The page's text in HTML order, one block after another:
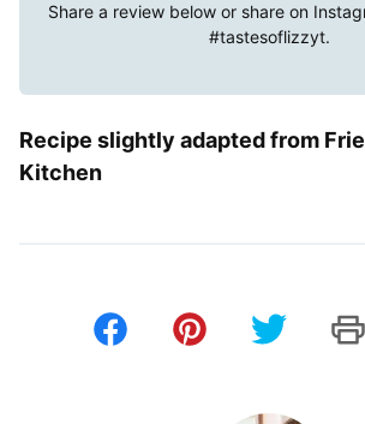
Share a review below or share on
#tastesoflizzyt.
Recipe slightly adapted from
Kitchen